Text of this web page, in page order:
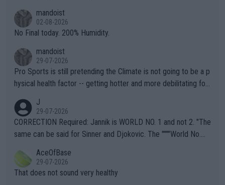
n) telling the World's Top Players they are, essentially, full of sh
it.
mandoist
02-08-2026
No Final today. 200% Humidity.
mandoist
29-07-2026
Pro Sports is still pretending the Climate is not going to be a p
hysical health factor -- getting hotter and more debilitating for
g to" get hotter... IT IS ALREADY HERE!! Sport governing bodi
es and venues are -- and have been -- disregarding the warning
s regarding the Future temperatures when it comes to outdoo
alike. Are these financially greedy entities intentionally pretendi
ng Climate Change is not happening? Or merely gambling with t
heir own futures, as well as the athletes' health and futures as
J
29-07-2026
CORRECTION Required: Jannik is WORLD NO. 1 and not 2. "The
same can be said for Sinner and Djokovic. The """"World No.
r the Cincinnati Open ahead of the important US Open. If he wa
s set to participate in both, it would be a lot of tennis with him
AceOfBase
29-07-2026
That does not sound very healthy